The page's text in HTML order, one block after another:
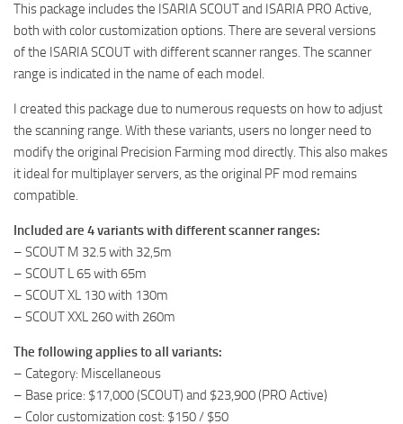
This package includes the ISARIA SCOUT and ISARIA PRO Active,
both with color customization options. There are several versions
of the ISARIA SCOUT with different scanner ranges. The scanner
range is indicated in the name of each model.
I created this package due to numerous requests on how to adjust
the scanning range. With these variants, users no longer need to
modify the original Precision Farming mod directly. This also makes
it ideal for multiplayer servers, as the original PF mod remains
compatible.
Included are 4 variants with different scanner ranges:
– SCOUT M 32.5 with 32,5m
– SCOUT L 65 with 65m
– SCOUT XL 130 with 130m
– SCOUT XXL 260 with 260m
The following applies to all variants:
– Category: Miscellaneous
– Base price: $17,000 (SCOUT) and $23,900 (PRO Active)
– Color customization cost: $150 / $50